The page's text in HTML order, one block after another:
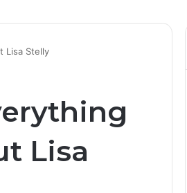
Lisa Stelly
Lisa